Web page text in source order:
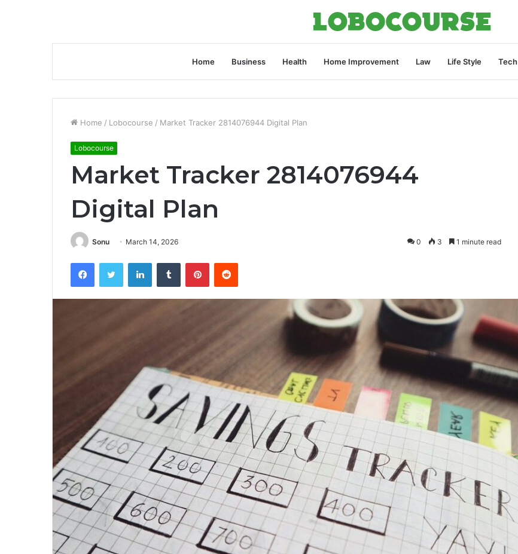
Home Business Health Home Improvement Law Life Style Tech
Home / Lobocourse / Market Tracker 2814076944 Digital Plan
Lobocourse
Market Tracker 2814076944
Digital Plan
Sonu March 14, 2026 0 3 1 minute read
FacebookTwitter LinkedInTumblr PinterestReddit